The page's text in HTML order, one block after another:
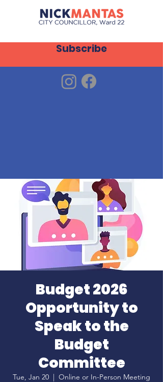
Subscribe
Budget 2026
Opportunity to
Speak to the
Budget
Committee
Tue, Jan 20
  |
Online or In-Person Meeting